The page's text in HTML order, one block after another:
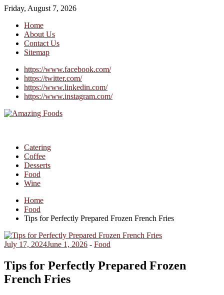
Friday, August 7, 2026
Home
About Us
Contact Us
Sitemap
https://www.facebook.com/
https://twitter.com/
https://www.linkedin.com/
https://www.instagram.com/
Catering
Coffee
Desserts
Food
Wine
Home
Food
Tips for Perfectly Prepared Frozen French Fries
July 17, 2024June 1, 2026 - Food
Tips for Perfectly Prepared Frozen
French Fries